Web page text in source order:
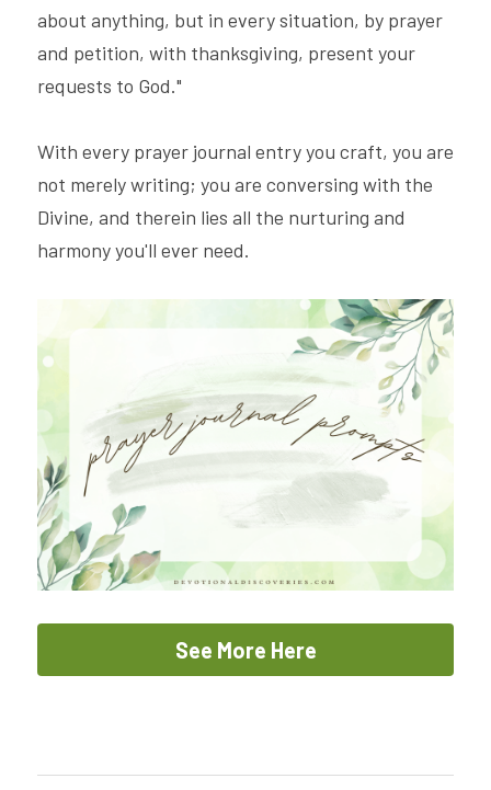
about anything, but in every situation, by prayer
and petition, with thanksgiving, present your
requests to God."
With every prayer journal entry you craft, you are
not merely writing; you are conversing with the
Divine, and therein lies all the nurturing and
harmony you'll ever need.
See More Here